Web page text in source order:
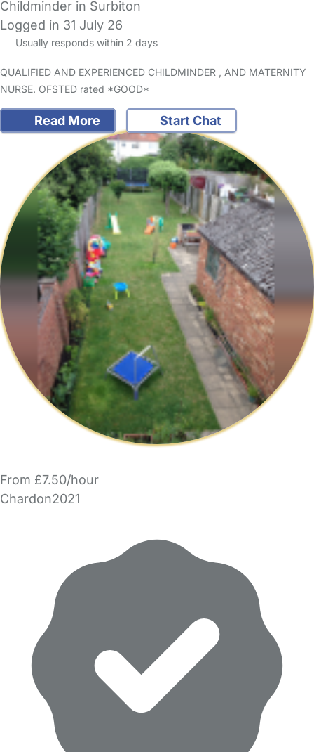
Childminder in Surbiton
Logged in 31 July 26
Usually responds within 2 days
QUALIFIED AND EXPERIENCED CHILDMINDER , AND MATERNITY
NURSE. OFSTED rated *GOOD*
Read More Start Chat
From £7.50/hour
Chardon2021